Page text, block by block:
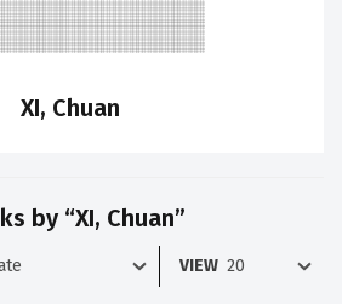
XI, Chuan
by “XI, Chuan”
VIEW